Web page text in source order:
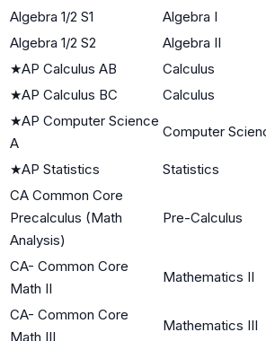
Algebra 1/2 S1
Algebra I
Algebra 1/2 S2
Algebra II
★AP Calculus AB Calculus
★AP Calculus BC Calculus
★AP Computer Science
A
Computer
★AP Statistics Statistics
CA Common Core
Precalculus (Math
Analysis)
Pre-Calculus
CA- Common Core
Math II
Mathematics II
CA- Common Core
Math III
Mathematics III